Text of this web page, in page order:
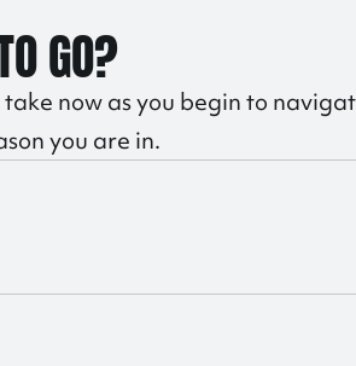
GO?
now as you begin to
you are in.